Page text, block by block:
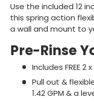
Use the included 12
this spring action
a wall and mount to
Pre-Rinse
Includes FREE
Pull out &
1.42 GPM & a